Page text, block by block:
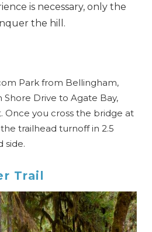
is necessary, only the
the hill.
Park from Bellingham,
Drive to Agate Bay,
Once you cross the bridge at
trailhead turnoff in 2.5
side.
Trail